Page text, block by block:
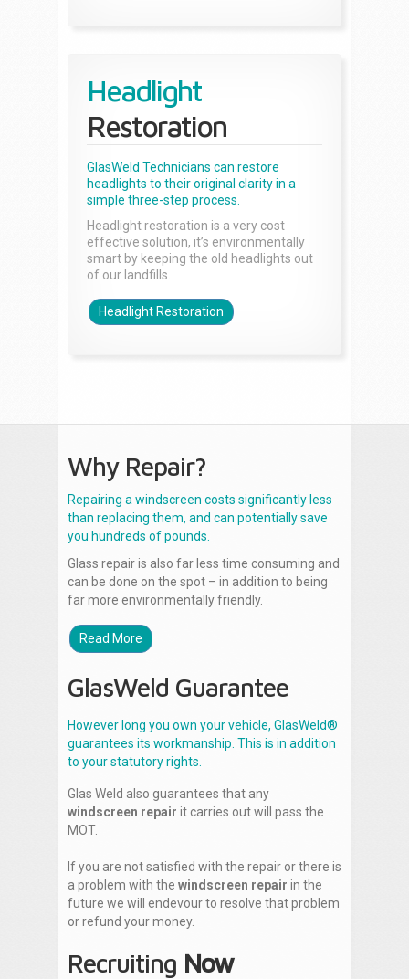
Headlight
Restoration
GlasWeld Technicians can restore
headlights to their original clarity in a
simple three-step process.
Headlight restoration is a very cost
effective solution, it’s environmentally
smart by keeping the old headlights out
of our landfills.
Headlight Restoration
Why Repair?
Repairing a windscreen costs significantly less
than replacing them, and can potentially save
you hundreds of pounds.
Glass repair is also far less time consuming and
can be done on the spot – in addition to being
far more environmentally friendly.
Read More
GlasWeld Guarantee
However long you own your vehicle, GlasWeld®
guarantees its workmanship. This is in addition
to your statutory rights.
Glas Weld also guarantees that any
windscreen repair it carries out will pass the
MOT.
If you are not satisfied with the repair or there is
a problem with the windscreen repair in the
future we will endevour to resolve that problem
or refund your money.
Recruiting Now